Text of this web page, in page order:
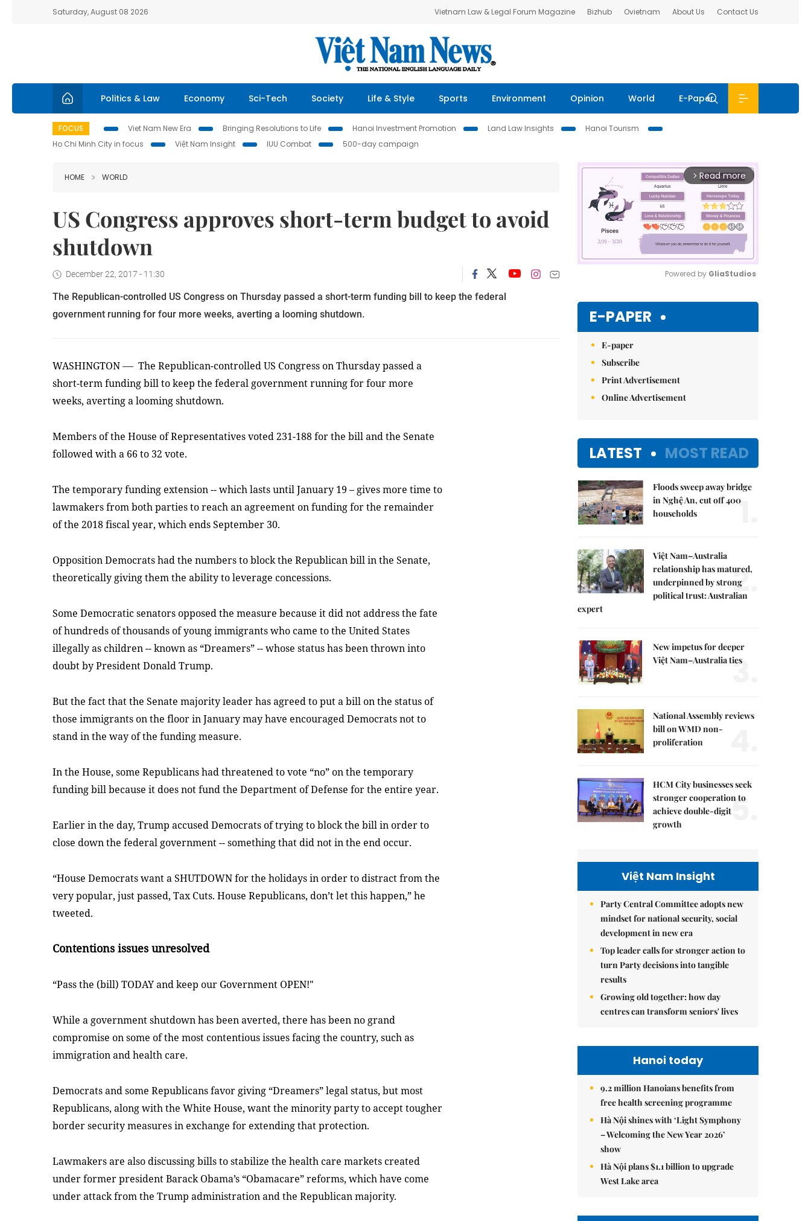
Saturday, August 08 2026 Vietnam Law & Legal Forum Magazine Bizhub Ovietnam About Us Contact Us
Politics & Law Economy Sci-Tech Society Life & Style Sports Environment Opinion World E-Paper
FOCUS Viet Nam New Era Bringing Resolutions to Life Hanoi Investment Promotion Land Law Insights
Hanoi Tourism
Ho Chi Minh City in focus
Việt Nam Insight IUU Combat 500-day campaign
HOME WORLD
US Congress approves short-term budget to avoid
shutdown
December 22, 2017 - 11:30
The Republican-controlled US Congress on Thursday passed a short-term funding bill to keep the federal
government running for four more weeks, averting a looming shutdown.
WASHINGTON— The Republican-controlled US Congress on Thursday passed a
short-term funding bill to keep the federal government running for four more
weeks, averting a looming shutdown.
Members of the House of Representatives voted 231-188 for the bill and the Senate
followed with a 66 to 32 vote.
The temporary funding extension -- which lasts until January 19 – gives more time to
lawmakers from both parties to reach an agreement on funding for the remainder
of the 2018 fiscal year, which ends September 30.
Opposition Democrats had the numbers to block the Republican bill in the Senate,
theoretically giving them the ability to leverage concessions.
Some Democratic senators opposed the measure because it did not address the fate
of hundreds of thousands of young immigrants who came to the United States
illegally as children -- known as “Dreamers” -- whose status has been thrown into
doubt by President Donald Trump.
But the fact that the Senate majority leader has agreed to put a bill on the status of
those immigrants on the floor in January may have encouraged Democrats not to
stand in the way of the funding measure.
In the House, some Republicans had threatened to vote “no” on the temporary
funding bill because it does not fund the Department of Defense for the entire year.
Earlier in the day, Trump accused Democrats of trying to block the bill in order to
close down the federal government -- something that did not in the end occur.
“House Democrats want a SHUTDOWN for the holidays in order to distract from the
very popular, just passed, Tax Cuts. House Republicans, don’t let this happen,” he
tweeted.
Contentions issues unresolved
“Pass the (bill) TODAY and keep our Government OPEN!"
While a government shutdown has been averted, there has been no grand
compromise on some of the most contentious issues facing the country, such as
immigration and health care.
Democrats and some Republicans favor giving “Dreamers” legal status, but most
Republicans, along with the White House, want the minority party to accept tougher
border security measures in exchange for extending that protection.
Lawmakers are also discussing bills to stabilize the health care markets created
under former president Barack Obama’s “Obamacare” reforms, which have come
under attack from the Trump administration and the Republican majority.
arrow_forward_ios Read more
Powered by GliaStudios
E-PAPER
E-paper
Subscribe
Print Advertisement
Online Advertisement
LATEST MOST READ
Floods sweep away bridge
in Nghệ An, cut off 400
households
1.
Việt Nam–Australia
relationship has matured,
underpinned by strong
political trust: Australian
expert
2.
New impetus for deeper
Việt Nam–Australia ties
3.
National Assembly reviews
bill on WMD non-
proliferation
HCM City businesses seek
stronger cooperation to
achieve double-digit
growth
5.
Việt Nam Insight
Party Central Committee adopts new
mindset for national security, social
development in new era
Top leader calls for stronger action to
turn Party decisions into tangible
results
Growing old together: how day
centres can transform seniors' lives
Hanoi today
9.2 million Hanoians benefits from
free health screening programme
Hà Nội shines with ‘Light Symphony
– Welcoming the New Year 2026’
show
Hà Nội plans $1.1 billion to upgrade
West Lake area